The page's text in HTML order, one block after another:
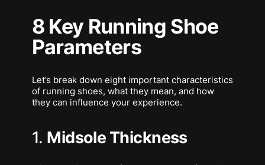
8 Key Running Shoe
Parameters
Let’s break down eight important characteristics
of running shoes, what they mean, and how
they can influence your experience.
1. Midsole Thickness